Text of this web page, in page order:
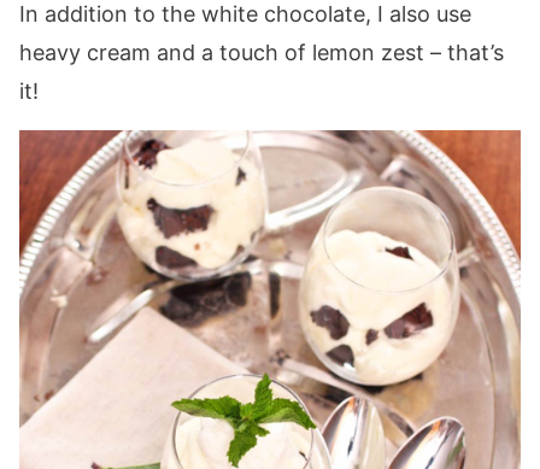
In addition to the white chocolate, I also use
heavy cream and a touch of lemon zest – that’s
it!